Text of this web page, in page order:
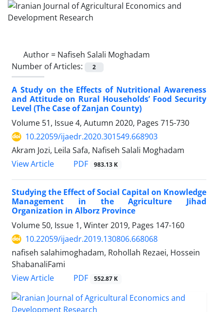
Author = Nafiseh Salali Moghadam
Number of Articles:
2
A Study on the Effects of Nutritional Awareness
and Attitude on Rural Households’ Food Security
Level (The Case of Zanjan County)
Volume 51, Issue 4, Autumn 2020, Pages 715-730
10.22059/ijaedr.2020.301549.668903
Akram Jozi, Leila Safa, Nafiseh Salali Moghadam
View Article
PDF 983.13 K
Studying the Effect of Social Capital on Knowledge
Management in the Agriculture Jihad
Organization in Alborz Province
Volume 50, Issue 1, Winter 2019, Pages 147-160
10.22059/ijaedr.2019.130806.668068
nafiseh salahimoghadam, Rohollah Rezaei, Hossein
ShabanaliFami
View Article
PDF 552.87 K